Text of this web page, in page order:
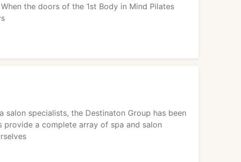
the doors of the 1st Body in Mind Pilates
specialists, the Destinaton Group has been
provide a complete array of spa and salon